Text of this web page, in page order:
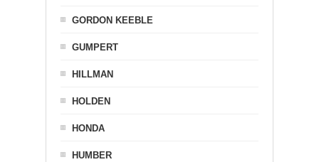
GORDON KEEBLE
GUMPERT
HILLMAN
HOLDEN
HONDA
HUMBER